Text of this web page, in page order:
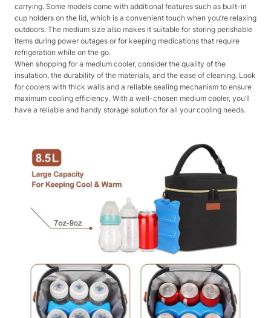
carrying. Some models come with additional features such as built-in
cup holders on the lid, which is a convenient touch when you’re relaxing
outdoors. The medium size also makes it suitable for storing perishable
items during power outages or for keeping medications that require
refrigeration while on the go.
When shopping for a medium cooler, consider the quality of the
insulation, the durability of the materials, and the ease of cleaning. Look
for coolers with thick walls and a reliable sealing mechanism to ensure
maximum cooling efficiency. With a well-chosen medium cooler, you’ll
have a reliable and handy storage solution for all your cooling needs.